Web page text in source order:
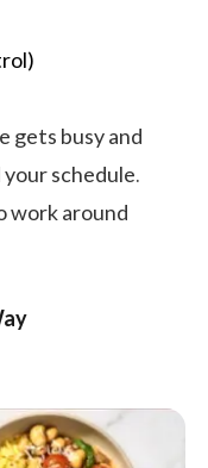
gets busy and
schedule.
work around